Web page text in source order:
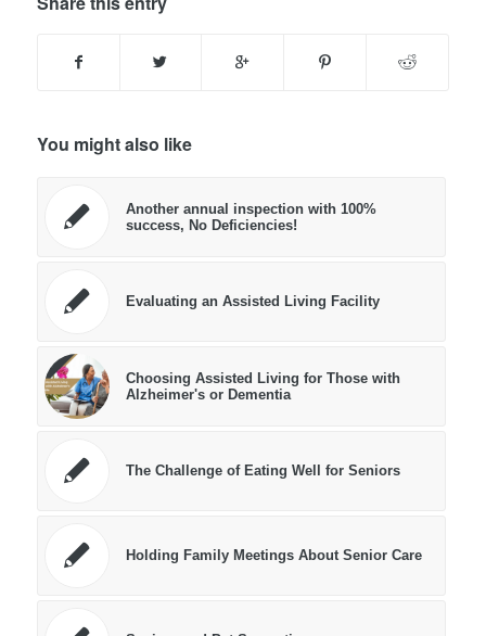
You might also like
Another annual inspection with 100%
success, No Deficiencies!
Evaluating an Assisted Living Facility
Choosing Assisted Living for Those with
Alzheimer's or Dementia
The Challenge of Eating Well for Seniors
Holding Family Meetings About Senior Care